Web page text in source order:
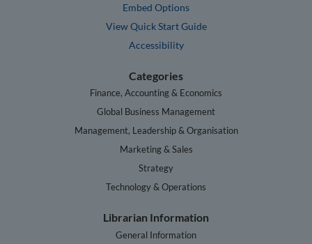
Embed Options
View Quick Start Guide
Accessibility
Categories
Finance, Accounting & Economics
Global Business Management
Management, Leadership & Organisation
Marketing & Sales
Strategy
Technology & Operations
Librarian Information
General Information